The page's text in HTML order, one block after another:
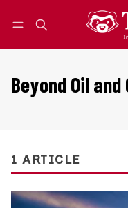
Beyond Oil
1 ARTICLE